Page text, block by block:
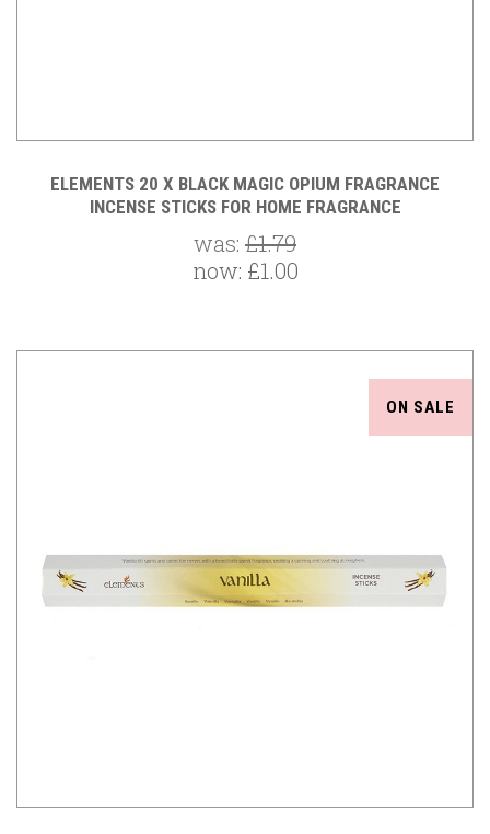
ELEMENTS 20 X BLACK MAGIC OPIUM FRAGRANCE
INCENSE STICKS FOR HOME FRAGRANCE
was: £1.79
now: £1.00
ON SALE